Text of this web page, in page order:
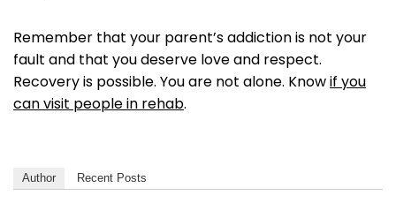
Remember that your parent’s addiction is not your
fault and that you deserve love and respect.
Recovery is possible. You are not alone. Knowif you
can visit people in rehab.
Author Recent Posts